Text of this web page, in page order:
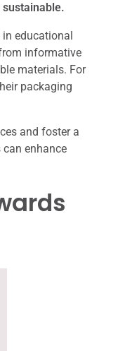
educational
informative
materials. For
packaging
and foster a
enhance